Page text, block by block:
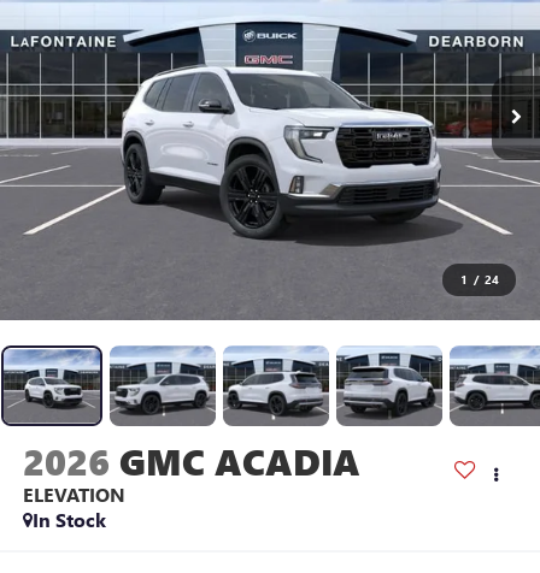
1 / 24
2026 GMC ACADIA
ELEVATION
In Stock